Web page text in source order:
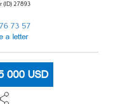
(ID) 27893
73 57
a letter
000 USD